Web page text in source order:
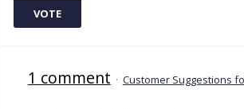
VOTE
1 comment · Customer Suggestions